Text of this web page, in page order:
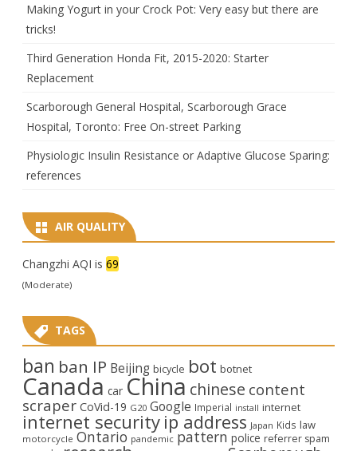
Making Yogurt in your Crock Pot: Very easy but there are
tricks!
Third Generation Honda Fit, 2015-2020: Starter
Replacement
Scarborough General Hospital, Scarborough Grace
Hospital, Toronto: Free On-street Parking
Physiologic Insulin Resistance or Adaptive Glucose Sparing:
references
AIR QUALITY
Changzhi AQI is 69
(Moderate)
TAGS
ban ban IP Beijing bicycle bot botnet
Canada car China chinese content
scraper CoVid-19 G20 Google Imperial install internet
internet security ip address Japan Kids law
motorcycle Ontario pandemic pattern police referrer spam